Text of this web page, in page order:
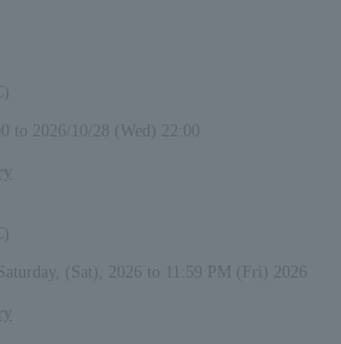
to 2026/10/28 (Wed) 22:00
(Sat), 2026 to 11:59 PM (Fri) 2026